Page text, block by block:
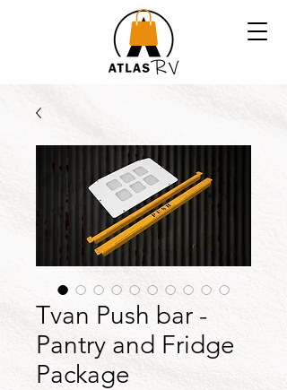
Tvan Push bar -
Pantry and Fridge
Package